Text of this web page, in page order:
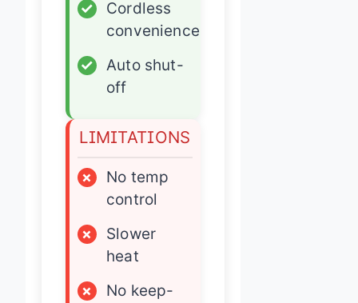
✓
Cordless
convenience
✓
Auto shut-
off
LIMITATIONS
×
No temp
control
×
Slower
heat
×
No keep-